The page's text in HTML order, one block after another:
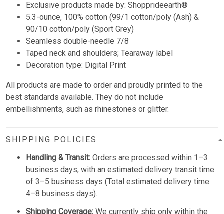
Exclusive products made by: Shopprideearth®
5.3-ounce, 100% cotton (99/1 cotton/poly (Ash) &
90/10 cotton/poly (Sport Grey)
Seamless double-needle 7/8
Taped neck and shoulders; Tearaway label
Decoration type: Digital Print
All products are made to order and proudly printed to the
best standards available. They do not include
embellishments, such as rhinestones or glitter.
SHIPPING POLICIES
Handling & Transit: Orders are processed within 1–3
business days, with an estimated delivery transit time
of 3–5 business days (Total estimated delivery time:
4–8 business days).
Shipping Coverage: We currently ship only within the